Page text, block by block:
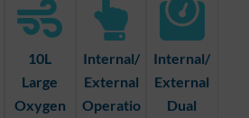
10L
Large
Oxygen
Internal/
External
Operatio
Internal/
External
Dual